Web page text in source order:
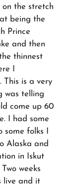
the stretch
being the
Prince
and then
thinnest
I
This is a very
was telling
come up 60
I had some
folks I
Alaska and
in Iskut
weeks
live and it